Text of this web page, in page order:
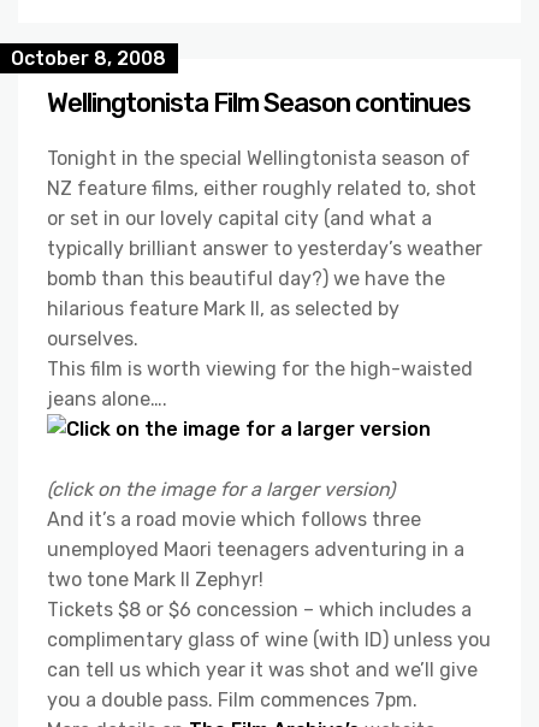
October 8, 2008
Wellingtonista Film Season continues
Tonight in the special Wellingtonista season of
NZ feature films, either roughly related to, shot
or set in our lovely capital city (and what a
typically brilliant answer to yesterday’s weather
bomb than this beautiful day?) we have the
hilarious feature Mark II, as selected by
ourselves.
This film is worth viewing for the high-waisted
jeans alone….
(click on the image for a larger version)
And it’s a road movie which follows three
unemployed Maori teenagers adventuring in a
two tone Mark II Zephyr!
Tickets $8 or $6 concession – which includes a
complimentary glass of wine (with ID) unless you
can tell us which year it was shot and we’ll give
you a double pass. Film commences 7pm.